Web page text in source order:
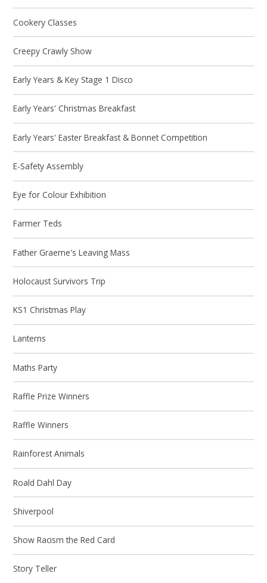
Cookery Classes
Creepy Crawly Show
Early Years & Key Stage 1 Disco
Early Years' Christmas Breakfast
Early Years' Easter Breakfast & Bonnet Competition
E-Safety Assembly
Eye for Colour Exhibition
Farmer Teds
Father Graeme's Leaving Mass
Holocaust Survivors Trip
KS1 Christmas Play
Lanterns
Maths Party
Raffle Prize Winners
Raffle Winners
Rainforest Animals
Roald Dahl Day
Shiverpool
Show Racism the Red Card
Story Teller